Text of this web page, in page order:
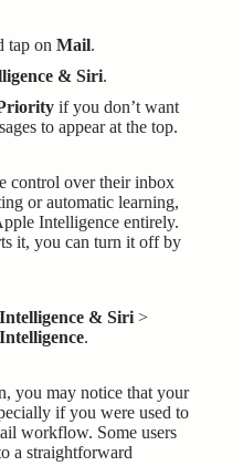
tap on Mail.
& Siri.
if you don’t want
to appear at the top.
control over their inbox
or automatic learning,
Intelligence entirely.
it, you can turn it off by
& Siri >
.
you may notice that your
if you were used to
workflow. Some users
a straightforward